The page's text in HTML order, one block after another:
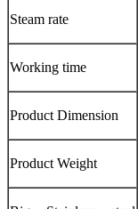
Steam rate
Working time
Product Dimension
Product Weight